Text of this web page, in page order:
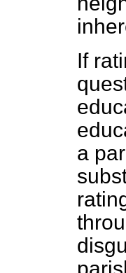
If
a